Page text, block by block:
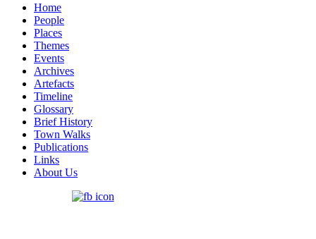
Home
People
Places
Themes
Events
Archives
Artefacts
Timeline
Glossary
Brief History
Town Walks
Publications
Links
About Us